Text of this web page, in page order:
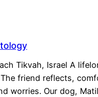
Tikvah, Israel A
friend reflects,
worries. Our dog,